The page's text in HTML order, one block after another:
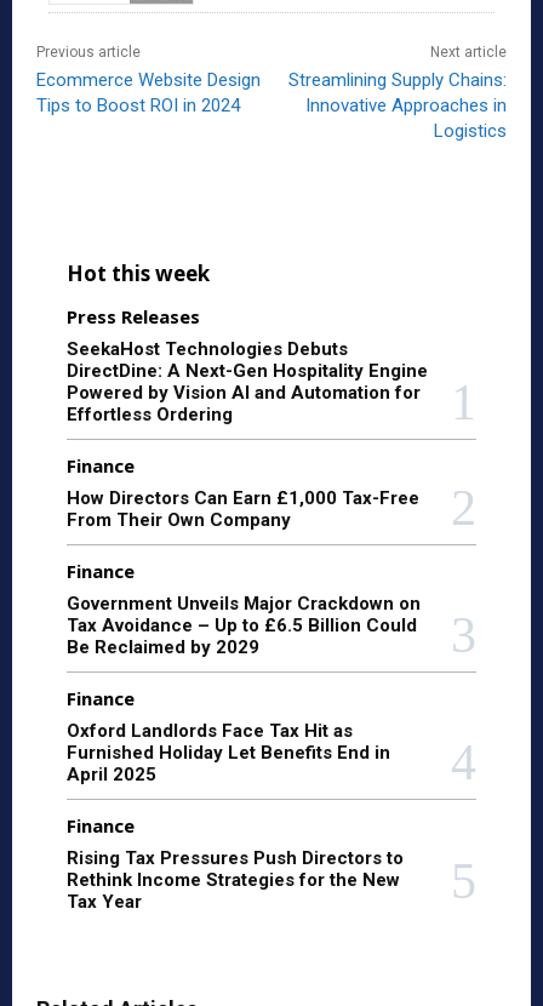
Previous article
Ecommerce Website Design
Tips to Boost ROI in 2024
Next article
Streamlining Supply Chains:
Innovative Approaches in
Logistics
Hot this week
Press Releases
SeekaHost Technologies Debuts
DirectDine: A Next-Gen Hospitality Engine
Powered by Vision AI and Automation for
Effortless Ordering
Finance
How Directors Can Earn £1,000 Tax-Free
From Their Own Company
Finance
Government Unveils Major Crackdown on
Tax Avoidance – Up to £6.5 Billion Could
Be Reclaimed by 2029
Finance
Oxford Landlords Face Tax Hit as
Furnished Holiday Let Benefits End in
April 2025
Finance
Rising Tax Pressures Push Directors to
Rethink Income Strategies for the New
Tax Year